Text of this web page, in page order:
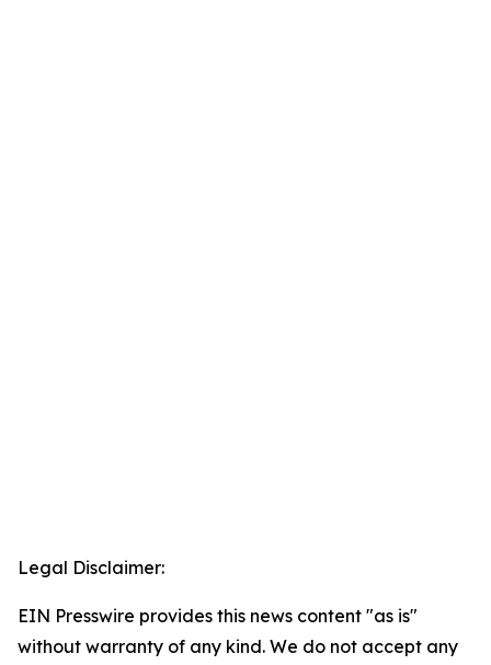
Legal Disclaimer:
EIN Presswire provides this news content "as is"
without warranty of any kind. We do not accept any